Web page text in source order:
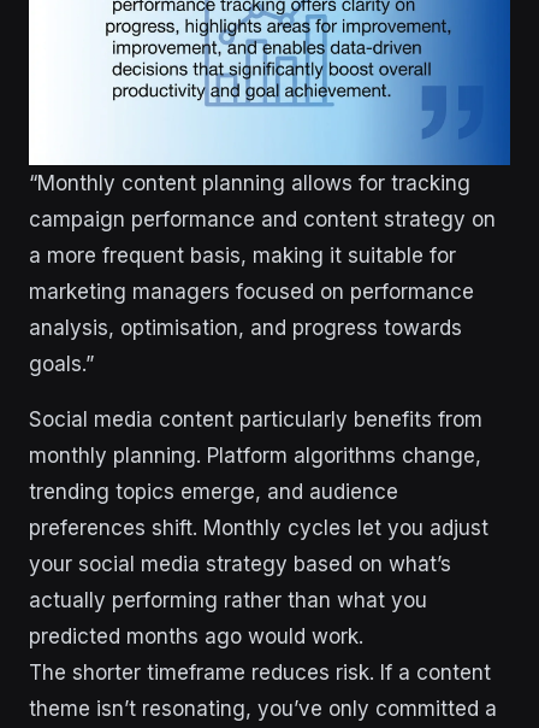
“Monthly content planning allows for tracking
campaign performance and content strategy on
a more frequent basis, making it suitable for
marketing managers focused on performance
analysis, optimisation, and progress towards
goals.”
Social media content particularly benefits from
monthly planning. Platform algorithms change,
trending topics emerge, and audience
preferences shift. Monthly cycles let you adjust
your social media strategy based on what’s
actually performing rather than what you
predicted months ago would work.
The shorter timeframe reduces risk. If a content
theme isn’t resonating, you’ve only committed a